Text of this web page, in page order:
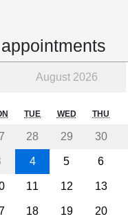
August 2026
TUE WED THU
28 29 30
4 5 6
11 12 13
18 19 20